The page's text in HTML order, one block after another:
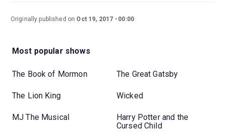
Originally published on Oct 19, 2017 00:00
Most popular shows
The Book of Mormon The Great Gatsby
The Lion King Wicked
MJ The Musical
Harry Potter and the
Cursed Child